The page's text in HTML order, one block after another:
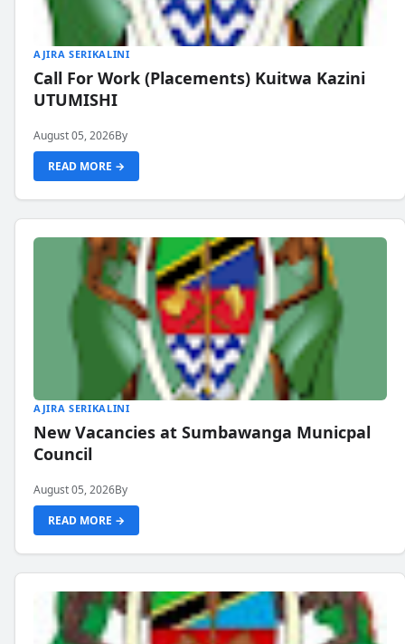
AJIRA SERIKALINI
Call For Work (Placements) Kuitwa Kazini
UTUMISHI
August 05, 2026By
READ MORE →
AJIRA SERIKALINI
New Vacancies at Sumbawanga Municpal
Council
August 05, 2026By
READ MORE →